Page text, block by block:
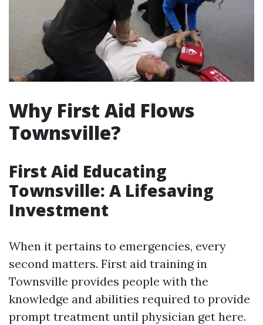
Why First Aid Flows
Townsville?
First Aid Educating
Townsville: A Lifesaving
Investment
When it pertains to emergencies, every
second matters. First aid training in
Townsville provides people with the
knowledge and abilities required to provide
prompt treatment until physician get here.